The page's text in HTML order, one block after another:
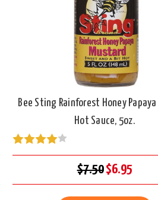
Bee Sting Rainforest Honey
Hot Sauce, 5oz.
$7.50$6.95